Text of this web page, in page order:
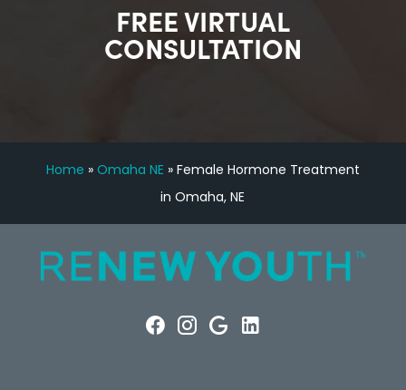
FREE VIRTUAL
CONSULTATION
Home » Omaha NE » Female Hormone Treatment
in Omaha, NE